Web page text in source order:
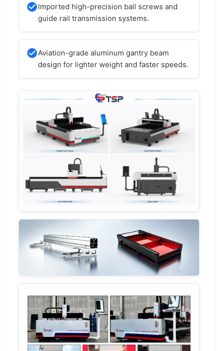
Imported high-precision ball screws and
guide rail transmission systems.
Aviation-grade aluminum gantry beam
design for lighter weight and faster speeds.